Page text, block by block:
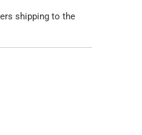
shipping to the